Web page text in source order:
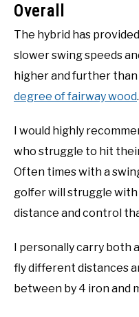
Overall
The hybrid has
slower swing speeds
higher and further
degree of fairway wood.
I would highly
who struggle to hit
Often times with a
golfer will struggle
distance and control
I personally carry both
fly different distances
between by 4 iron and